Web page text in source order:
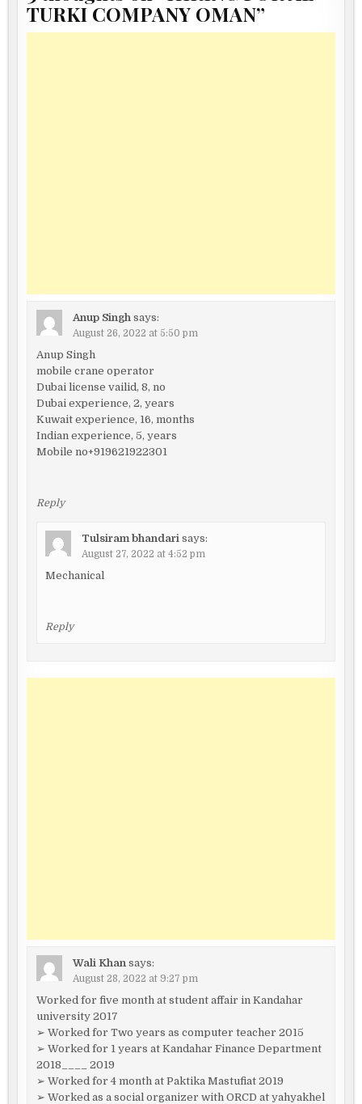
TURKI COMPANY OMAN”
Anup Singh says:
August 26, 2022 at 5:50 pm
Anup Singh
mobile crane operator
Dubai license vailid, 8, no
Dubai experience, 2, years
Kuwait experience, 16, months
Indian experience, 5, years
Mobile no+919621922301
Reply
Tulsiram bhandari says:
August 27, 2022 at 4:52 pm
Mechanical
Reply
Wali Khan says:
August 28, 2022 at 9:27 pm
Worked for five month at student affair in Kandahar
university 2017
➢ Worked for Two years as computer teacher 2015
➢ Worked for 1 years at Kandahar Finance Department
2018____ 2019
➢ Worked for 4 month at Paktika Mastufiat 2019
➢ Worked as a social organizer with ORCD at yahyakhel